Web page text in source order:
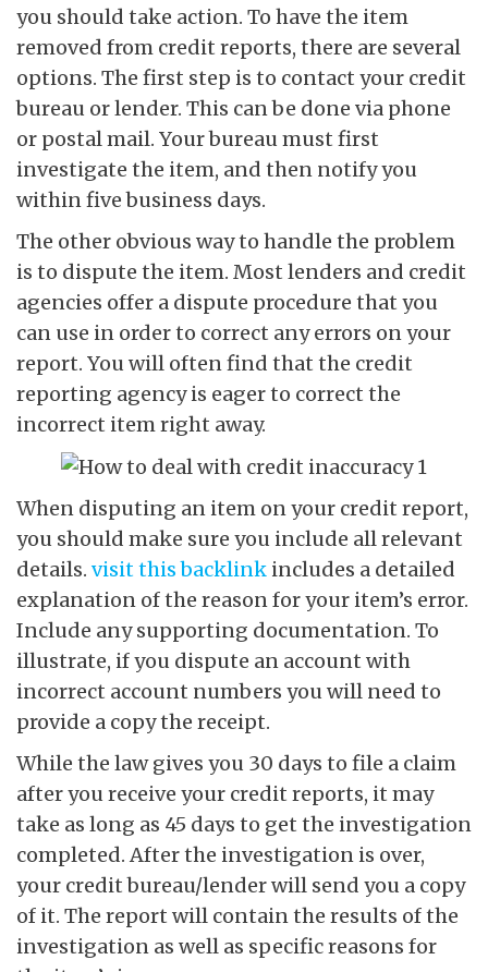
you should take action. To have the item
removed from credit reports, there are several
options. The first step is to contact your credit
bureau or lender. This can be done via phone
or postal mail. Your bureau must first
investigate the item, and then notify you
within five business days.
The other obvious way to handle the problem
is to dispute the item. Most lenders and credit
agencies offer a dispute procedure that you
can use in order to correct any errors on your
report. You will often find that the credit
reporting agency is eager to correct the
incorrect item right away.
When disputing an item on your credit report,
you should make sure you include all relevant
details. visit this backlink includes a detailed
explanation of the reason for your item’s error.
Include any supporting documentation. To
illustrate, if you dispute an account with
incorrect account numbers you will need to
provide a copy the receipt.
While the law gives you 30 days to file a claim
after you receive your credit reports, it may
take as long as 45 days to get the investigation
completed. After the investigation is over,
your credit bureau/lender will send you a copy
of it. The report will contain the results of the
investigation as well as specific reasons for